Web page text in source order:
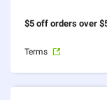
$5 off orders over
Terms